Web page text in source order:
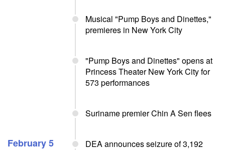
Musical "Pump Boys and Dinettes,"
premieres in New York City
"Pump Boys and Dinettes" opens at
Princess Theater New York City for
573 performances
Suriname premier Chin A Sen flees
February 5
DEA announces seizure of 3,192